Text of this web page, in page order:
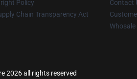
Policy
Chain Transparency Act
Contact
Whosale
2026 all rights reserved